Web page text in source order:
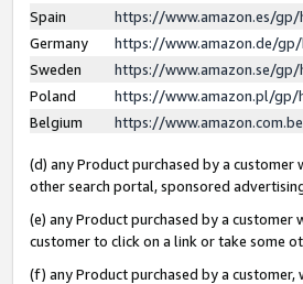
Spain
https://www.amazon.es/
Germany
https://www.amazon.de/
Sweden
https://www.amazon.se/
Poland
https://www.amazon.pl/gp/
Belgium
https://
(d) any Product purchased by a
other search portal, sponsored
(e) any Product purchased by a
customer to click on a link or take some
(f) any Product purchased by a